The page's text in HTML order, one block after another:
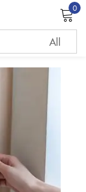
0
Lost password?